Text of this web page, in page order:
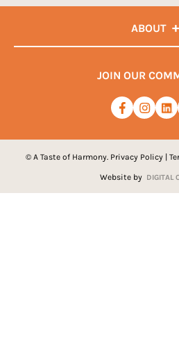
ABOUT
JOIN OUR
© A Taste of Harmony. Privacy Policy
Website by DIGITAL